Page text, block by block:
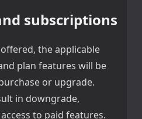
subscriptions
the applicable
plan features will be
or upgrade.
in downgrade,
to paid features.